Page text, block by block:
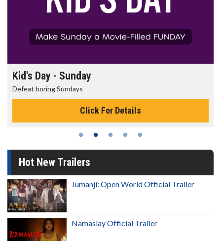
Kid's Day - Sunday
Defeat boring Sundays
Click For Details
Hot New Trailers
Jumanji: Open World Official Trailer
Namaslay Official Trailer